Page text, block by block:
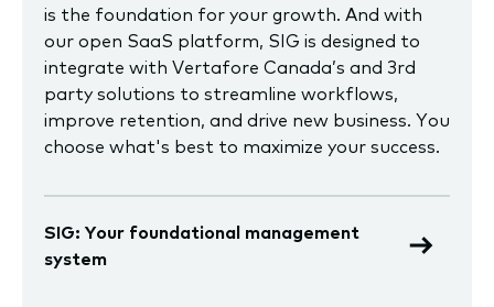
is the foundation for your growth. And with
our open SaaS platform, SIG is designed to
integrate with Vertafore Canada’s and 3rd
party solutions to streamline workflows,
improve retention, and drive new business. You
choose what's best to maximize your success.
SIG: Your foundational management
system